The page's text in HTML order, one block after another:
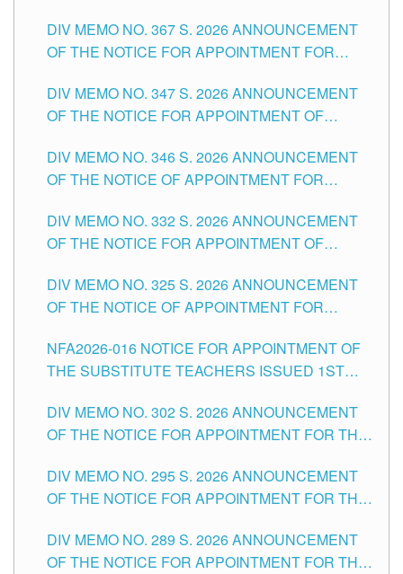
SCHOOLS DIVISION OF TUGUEGARAO CITY
DIV MEMO NO. 367 S. 2026 ANNOUNCEMENT
OF THE NOTICE FOR APPOINTMENT FOR
SCHOOLS DIVISION OF TUGUEGARAO CITY
DIV MEMO NO. 347 S. 2026 ANNOUNCEMENT
OF THE NOTICE FOR APPOINTMENT OF
HEADS AND NON-TEACHING POSITIONS IN
THE SCHOOLS DIVISION OF TUGUEGARAO
DIV MEMO NO. 346 S. 2026 ANNOUNCEMENT
OF THE NOTICE OF APPOINTMENT FOR
SCHOOLS DIVISION OF TUGUEGARAO CITY
DIV MEMO NO. 332 S. 2026 ANNOUNCEMENT
OF THE NOTICE FOR APPOINTMENT OF
SCHOOLS DIVISION OF TUGUEGARAO CITY
DIV MEMO NO. 325 S. 2026 ANNOUNCEMENT
OF THE NOTICE OF APPOINTMENT FOR
SCHOOLS DIVISION OF TUGUEGARAO CITY
NFA2026-016 NOTICE FOR APPOINTMENT OF
THE SUBSTITUTE TEACHERS ISSUED 1ST
DIV MEMO NO. 302 S. 2026 ANNOUNCEMENT
OF THE NOTICE FOR APPOINTMENT FOR THE
ITEMS) OF THE SCHOOLS DIVISION OF
TUGUEGARAO CITY
DIV MEMO NO. 295 S. 2026 ANNOUNCEMENT
OF THE NOTICE FOR APPOINTMENT FOR THE
SCHOOLS DIVISION OF TUGUEGARAO CITY
DIV MEMO NO. 289 S. 2026 ANNOUNCEMENT
OF THE NOTICE FOR APPOINTMENT FOR THE